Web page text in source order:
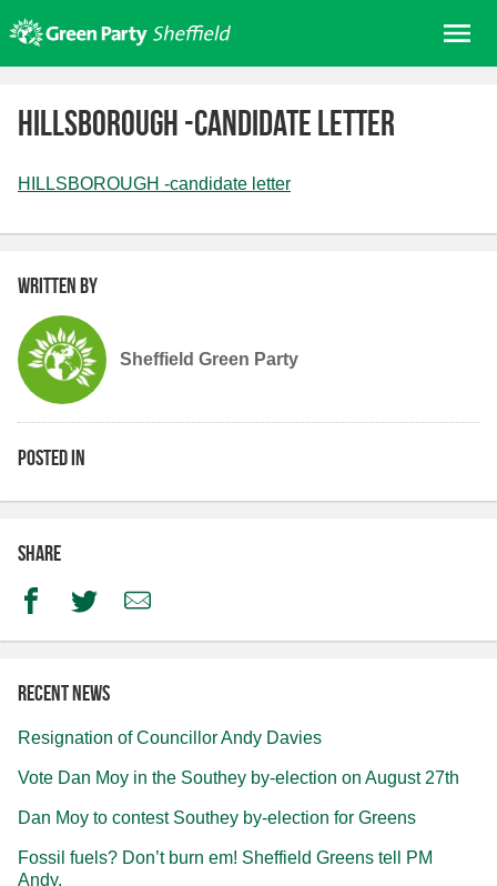
to
content
About us
In your area
Elections
News
Events
Contact Us
HILLSBOROUGH -candidate letter
HILLSBOROUGH -candidate letter
Written by
Sheffield Green Party
Posted in
Share
FacebookTwitterEmail
Recent news
Resignation of Councillor Andy Davies
Vote Dan Moy in the Southey by-election on August 27th
Dan Moy to contest Southey by-election for Greens
Fossil fuels? Don’t burn em! Sheffield Greens tell PM
Andy.